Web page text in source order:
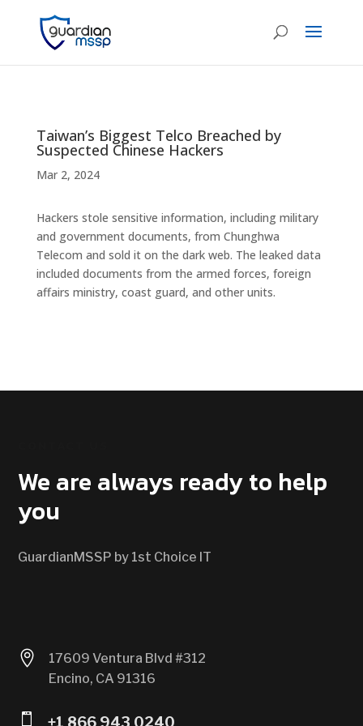
Taiwan’s Biggest Telco Breached by
Suspected Chinese Hackers
Mar 2, 2024
Hackers stole sensitive information, including military
and government documents, from Chunghwa
Telecom and sold it on the dark web. The leaked data
included documents from the armed forces, foreign
affairs ministry, coast guard, and other units.
We are always ready to help
you
GuardianMSSP by 1st Choice IT

17609 Ventura Blvd #312
Encino, CA 91316
 +1 866 943 0240